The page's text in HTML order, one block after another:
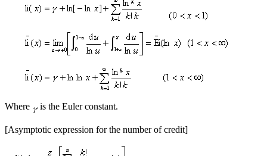
Where is the Euler constant.
[Asymptotic expression for the number of credit]